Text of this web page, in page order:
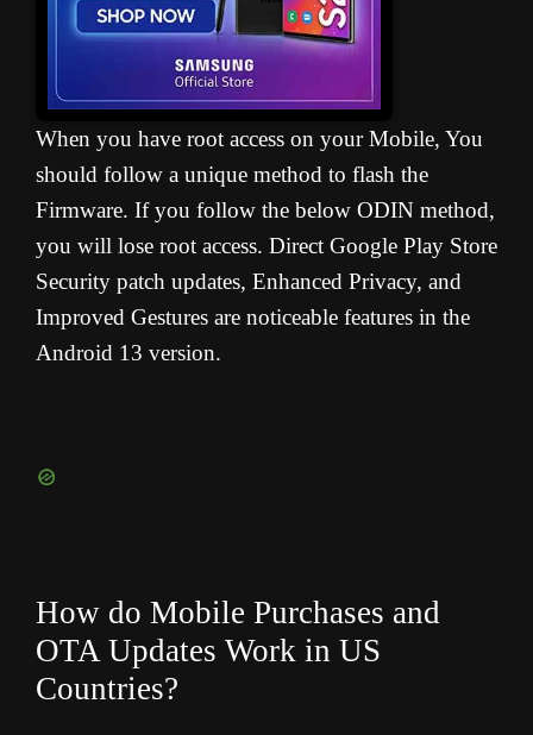
When you have root access on your Mobile, You
should follow a unique method to flash the
Firmware. If you follow the below ODIN method,
you will lose root access. Direct Google Play Store
Security patch updates, Enhanced Privacy, and
Improved Gestures are noticeable features in the
Android 13 version.
How do Mobile Purchases and
OTA Updates Work in US
Countries?